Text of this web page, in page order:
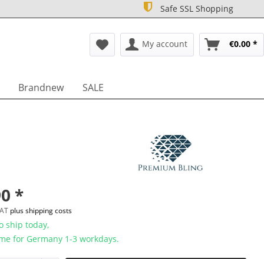
Safe SSL Shopping
My account €0.00 *
Brandnew SALE
*
plus shipping costs
ship today,
for Germany 1-3 workdays.